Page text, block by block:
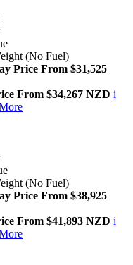
(No Fuel)
Price From $31,525
From $34,267 NZD i
(No Fuel)
Price From $38,925
From $41,893 NZD i